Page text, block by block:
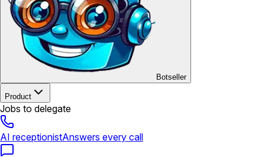
Botseller
Product
Jobs to delegate
AI receptionistAnswers every call